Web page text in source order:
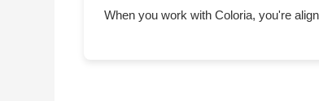
When you work with Coloria, you're